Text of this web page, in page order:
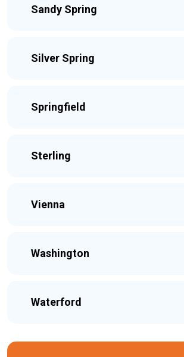
Sandy Spring
Silver Spring
Springfield
Sterling
Vienna
Washington
Waterford